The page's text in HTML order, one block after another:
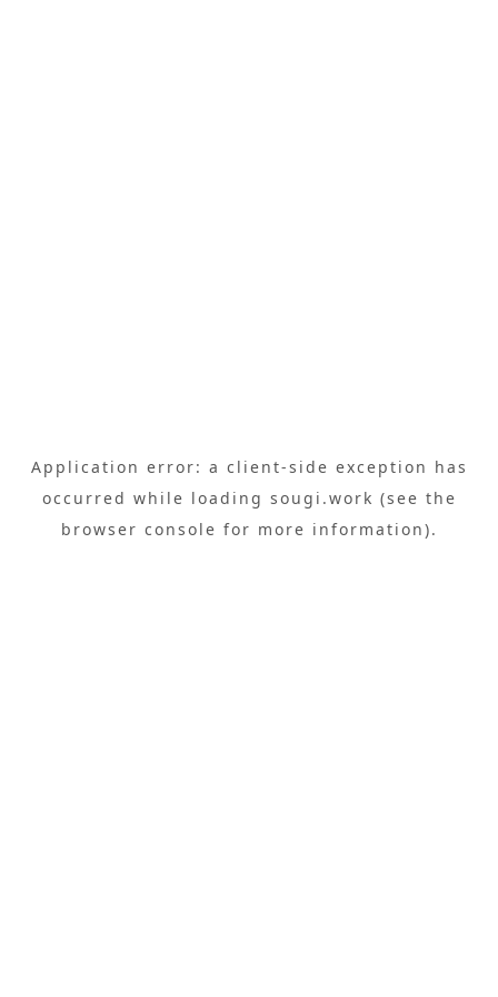
Application error: a client-side exception has
occurred while loading sougi.work (see the
browser console for more information).